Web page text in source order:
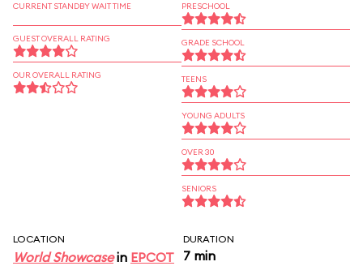
CURRENT STANDBY WAIT TIME
GUEST OVERALL RATING
OUR OVERALL RATING
PRESCHOOL
GRADE SCHOOL
TEENS
YOUNG ADULTS
OVER 30
SENIORS
LOCATION
World Showcasein EPCOT
DURATION
7 min